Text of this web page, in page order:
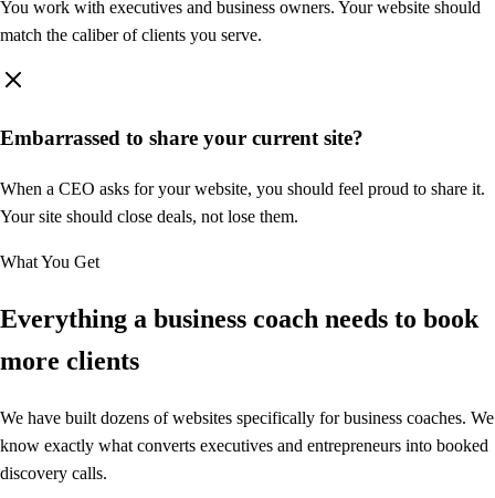
Build
Page
Style
Navigation
Hero Section
Headline, subtext, and CTA
Bio with credentials
Services
You work with executives and business owners. Your website should
match the caliber of clients you serve.
Embarrassed to share your current site?
When a CEO asks for your website, you should feel proud to share it.
Your site should close deals, not lose them.
What You Get
Everything a business coach needs to book
more clients
We have built dozens of websites specifically for business coaches. We
know exactly what converts executives and entrepreneurs into booked
discovery calls.